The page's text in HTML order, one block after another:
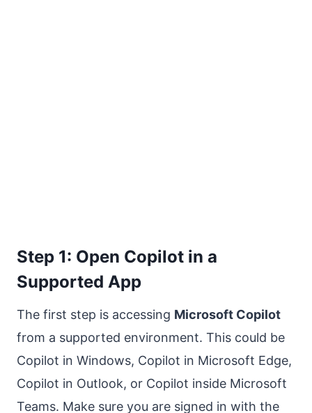
Step 1: Open Copilot in a
Supported App
The first step is accessing Microsoft Copilot
from a supported environment. This could be
Copilot in Windows, Copilot in Microsoft Edge,
Copilot in Outlook, or Copilot inside Microsoft
Teams. Make sure you are signed in with the